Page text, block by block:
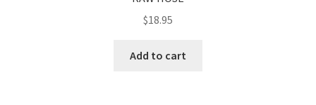
$18.95
Add to cart